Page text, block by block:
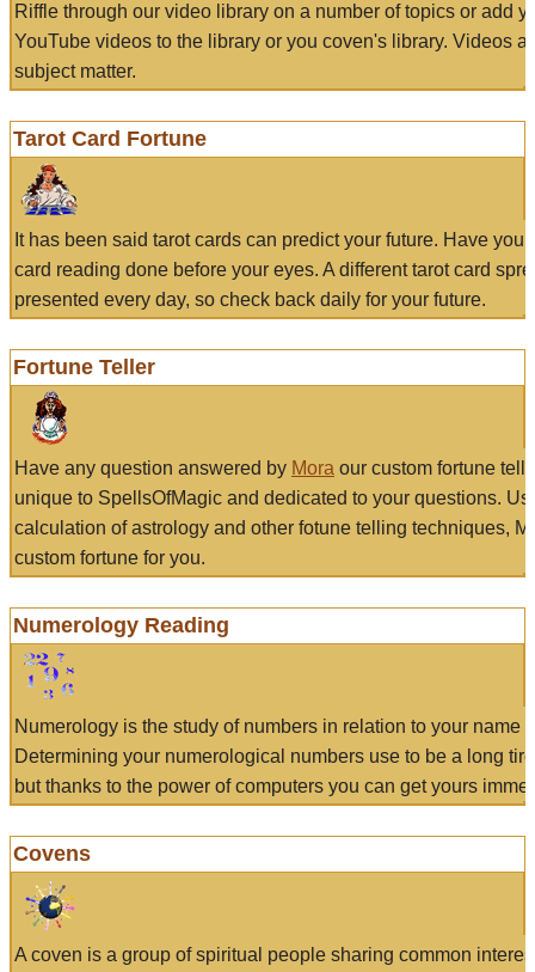
Riffle through our video library on a number of topics or add
YouTube videos to the library or you coven's library. Videos
subject matter.
Tarot Card Fortune
It has been said tarot cards can predict your future. Have
card reading done before your eyes. A different tarot card
presented every day, so check back daily for your future.
Fortune Teller
Have any question answered by Mora our custom fortune
unique to SpellsOfMagic and dedicated to your questions.
calculation of astrology and other fotune telling techniques,
custom fortune for you.
Numerology Reading
Numerology is the study of numbers in relation to your name
Determining your numerological numbers use to be a long
but thanks to the power of computers you can get yours
Covens
A coven is a group of spiritual people sharing common